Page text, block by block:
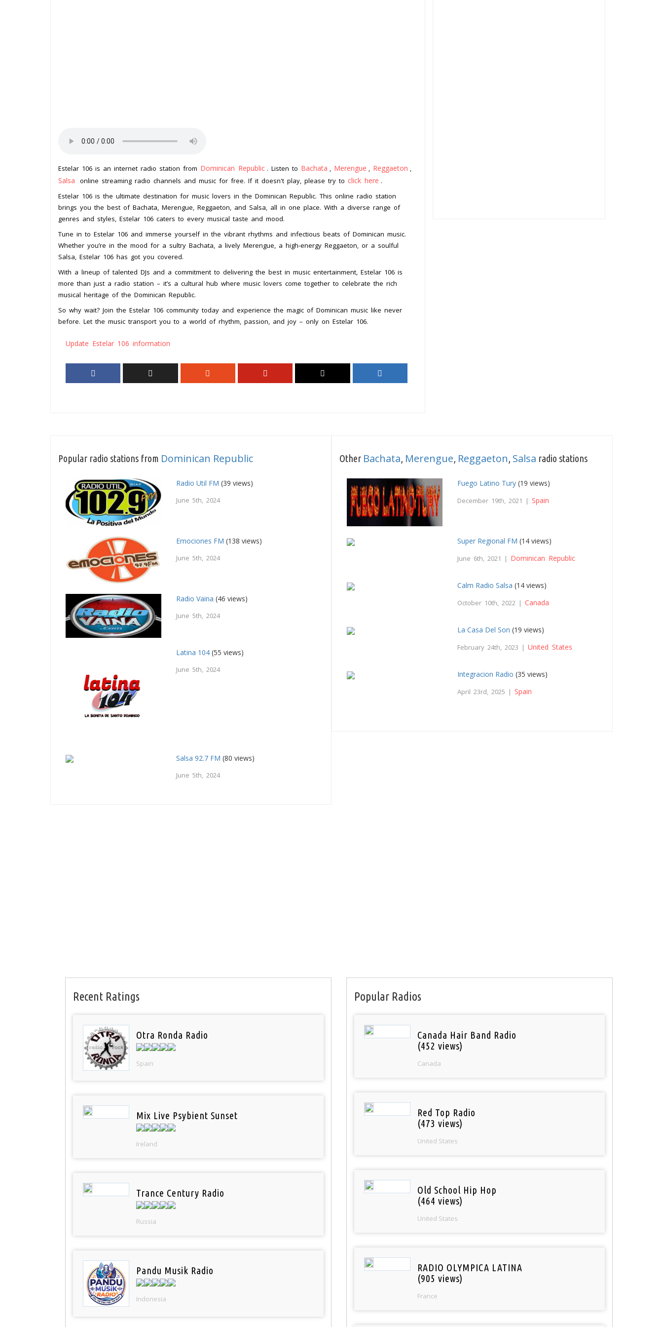
Estelar 106 is an internet radio station from Dominican Republic . Listen to Bachata , Merengue , Reggaeton ,
Salsa online streaming radio channels and music for free. If it doesn't play, please try to click here .
Estelar 106 is the ultimate destination for music lovers in the Dominican Republic. This online radio station
brings you the best of Bachata, Merengue, Reggaeton, and Salsa, all in one place. With a diverse range of
genres and styles, Estelar 106 caters to every musical taste and mood.
Tune in to Estelar 106 and immerse yourself in the vibrant rhythms and infectious beats of Dominican music.
Whether you’re in the mood for a sultry Bachata, a lively Merengue, a high-energy Reggaeton, or a soulful
Salsa, Estelar 106 has got you covered.
With a lineup of talented DJs and a commitment to delivering the best in music entertainment, Estelar 106 is
more than just a radio station – it’s a cultural hub where music lovers come together to celebrate the rich
musical heritage of the Dominican Republic.
So why wait? Join the Estelar 106 community today and experience the magic of Dominican music like never
before. Let the music transport you to a world of rhythm, passion, and joy – only on Estelar 106.
Update Estelar 106 information
Popular radio stations from Dominican Republic
Radio Util FM (39 views)
June 5th, 2024
Emociones FM (138 views)
June 5th, 2024
Radio Vaina (46 views)
June 5th, 2024
Latina 104 (55 views)
June 5th, 2024
Salsa 92.7 FM (80 views)
June 5th, 2024
Other Bachata, Merengue, Reggaeton, Salsa radio stations
Fuego Latino Tury (19 views)
December 19th, 2021 | Spain
Super Regional FM (14 views)
June 6th, 2021 | Dominican Republic
Calm Radio Salsa (14 views)
October 10th, 2022 |Canada
La Casa Del Son (19 views)
February 24th, 2023 |United States
Integracion Radio (35 views)
April 23rd, 2025 | Spain
Recent Ratings
Otra Ronda Radio
Spain
Mix Live Psybient Sunset
Ireland
Trance Century Radio
Russia
Pandu Musik Radio
Indonesia
Popular Radios
Canada Hair Band Radio
(452 views)
Canada
Red Top Radio
(473 views)
United States
Old School Hip Hop
(464 views)
United States
RADIO OLYMPICA LATINA
(905 views)
France